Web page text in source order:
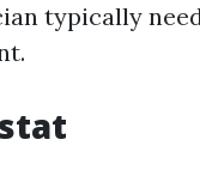
typically